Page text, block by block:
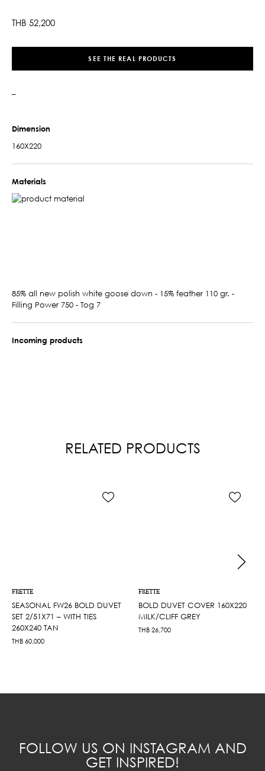
THB 52,200
SEE THE REAL PRODUCTS
–
Dimension
160X220
Materials
85% all new polish white goose down - 15% feather 110 gr. -
Filling Power 750 - Tog 7
Incoming products
RELATED PRODUCTS
FRETTE
SEASONAL FW26 BOLD DUVET
SET 2/51X71 – WITH TIES
260X240 TAN
THB 60,000
FRETTE
BOLD DUVET COVER 160X220
MILK/CLIFF GREY
THB 26,700
FOLLOW US ON INSTAGRAM AND
GET INSPIRED!